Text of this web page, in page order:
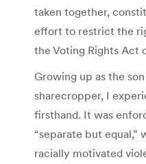
taken together,
effort to restrict the
the Voting Rights Act
Growing up as the
sharecropper, I
firsthand. It was
“separate but
racially motivated